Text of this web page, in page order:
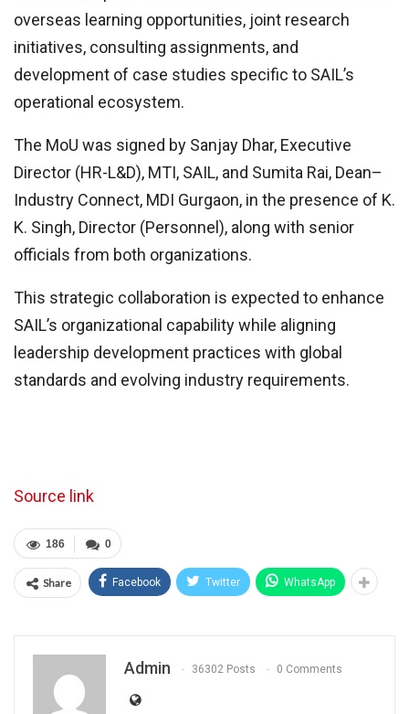
overseas learning opportunities, joint research
initiatives, consulting assignments, and
development of case studies specific to SAIL’s
operational ecosystem.
The MoU was signed by Sanjay Dhar, Executive
Director (HR-L&D), MTI, SAIL, and Sumita Rai, Dean–
Industry Connect, MDI Gurgaon, in the presence of K.
K. Singh, Director (Personnel), along with senior
officials from both organizations.
This strategic collaboration is expected to enhance
SAIL’s organizational capability while aligning
leadership development practices with global
standards and evolving industry requirements.
Source link
0
186
Share Facebook Twitter WhatsApp
Admin 36302 Posts 0 Comments